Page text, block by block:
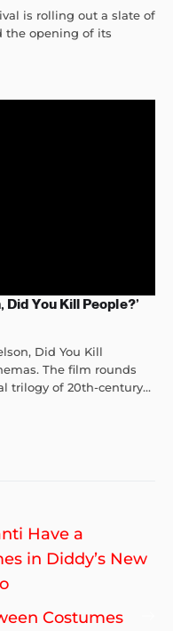
is rolling out a slate of
the opening of its
Did You Kill People?’
Did You Kill
The film rounds
trilogy of 20th-century...
Have a
in Diddy’s New
Costumes